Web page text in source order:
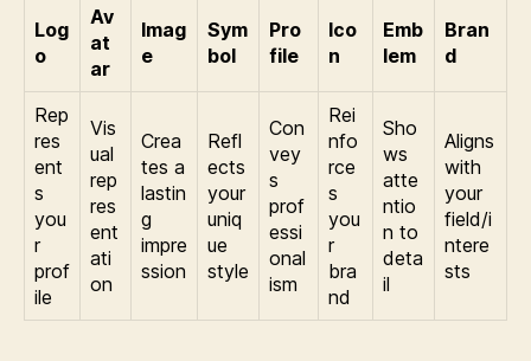
Log
o
Av
at
ar
Imag
e
Sym
bol
Pro
file
Ico
n
Emb
lem
Bran
d
Rep
res
ent
s
you
r
prof
ile
Vis
ual
rep
res
ent
ati
on
Crea
tes a
lastin
g
impre
ssion
Refl
ects
your
uniq
ue
style
Con
vey
s
prof
essi
onal
ism
Rei
nfo
rce
s
you
r
bra
nd
Sho
ws
atte
ntio
n to
deta
il
Aligns
with
your
field/i
ntere
sts